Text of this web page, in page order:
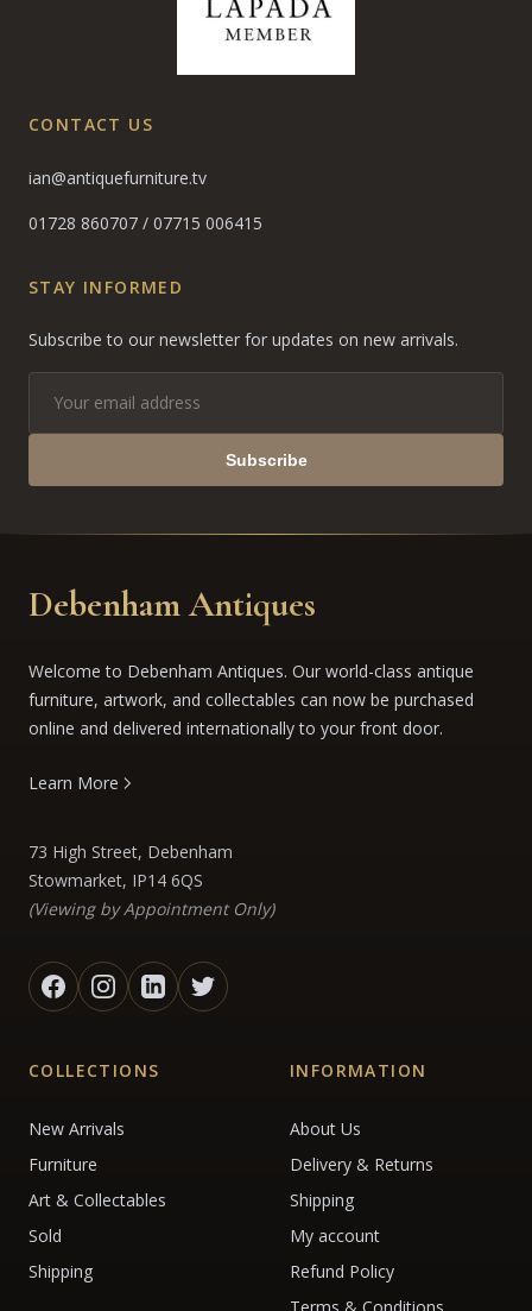
CONTACT US
ian@antiquefurniture.tv
01728 860707 / 07715 006415
STAY INFORMED
Subscribe to our newsletter for updates on new arrivals.
Subscribe
Debenham Antiques
Welcome to Debenham Antiques. Our world-class antique
furniture, artwork, and collectables can now be purchased
online and delivered internationally to your front door.
Learn More
73 High Street, Debenham
Stowmarket, IP14 6QS
(Viewing by Appointment Only)
COLLECTIONS
New Arrivals
Furniture
Art & Collectables
Sold
Shipping
INFORMATION
About Us
Delivery & Returns
Shipping
My account
Refund Policy